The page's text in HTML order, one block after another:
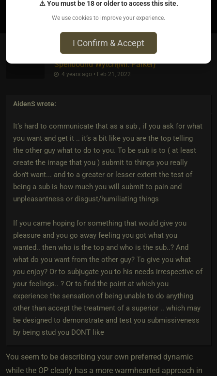
Spellbound Wytch​{Mr. Parker}
4 years ago • Feb 21, 2022
AidenS wrote:
It’s hard to communicate that as a sub , if you ask for what
you want and get it .. it’s a bit like you are the top telling
the other guy what to do to you. To be sub is to ( at least
create the image that you ) submit to things you really
don’t want... and to a greater or lesser extent the test of
being a sub is how much you will submit to pain and
unpleasantness or disgust/humiliating things
If you came hoping for something that would give you
pleasure and you go away feeling you got what you
wanted.. then who is the top and who is the sub..? And
what do you want from the other guy? To give you what
you enjoy? Or to subjugate you to his needs irrespective of
your feelings.. ? Or to find the point at which you
experience the sensation of being unable to do anything
other than accept the treatment of a superior .. which may
be designed to demonstrate and test you submissiveness
by being stud you DONT like
You seem to be describing your own preferred dynamic
while the OP clearly has a more warmhearted approach in
⚠ You must be 18 or older to access this site.
We use cookies to improve your experience.
I Confirm & Accept